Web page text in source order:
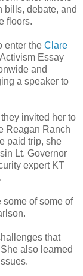
bills, debate, and
floors.
enter the Clare
Essay
and
a speaker to
invited her to
Reagan Ranch
paid trip, she
Lt. Governor
expert KT
some of some of
that
also learned